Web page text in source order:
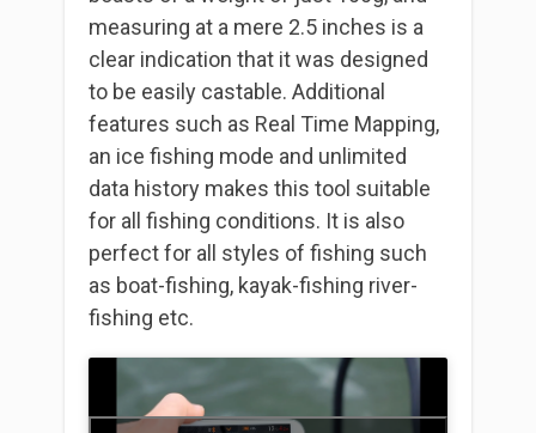
measuring at a mere 2.5 inches is a
clear indication that it was designed
to be easily castable. Additional
features such as Real Time Mapping,
an ice fishing mode and unlimited
data history makes this tool suitable
for all fishing conditions. It is also
perfect for all styles of fishing such
as boat-fishing, kayak-fishing river-
fishing etc.